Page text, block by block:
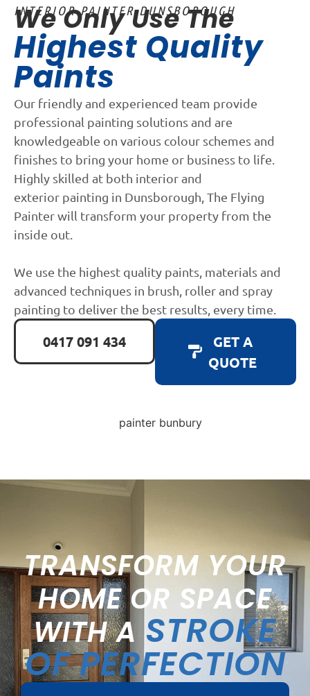
INTERIOR PAINTER DUNSBOROUGH
We Only Use The
Highest Quality
Paints
Our friendly and experienced team provide
professional painting solutions and are
knowledgeable on various colour schemes and
finishes to bring your home or business to life.
Highly skilled at both interior and
exterior painting in Dunsborough, The Flying
Painter will transform your property from the
inside out.
We use the highest quality paints, materials and
advanced techniques in brush, roller and spray
painting to deliver the best results, every time.
0417 091 434
GET A
QUOTE
TRANSFORM YOUR
HOME OR SPACE
WITH A STROKE
OF PERFECTION